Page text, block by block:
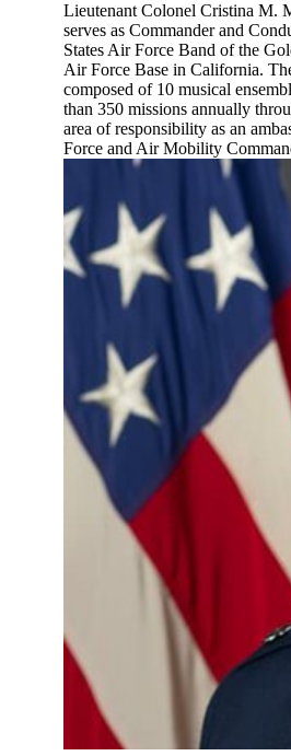
Lieutenant Colonel Cristina M.
serves as Commander and
States Air Force Band of the
Air Force Base in California.
composed of 10 musical
than 350 missions annually
area of responsibility as an
Force and Air Mobility